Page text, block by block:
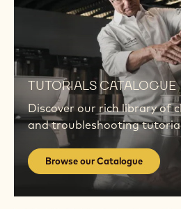
TUTORIALS CATALOGUE
Discover our rich library of
and troubleshooting
Browse our Catalogue
Browse
our
Catalogue